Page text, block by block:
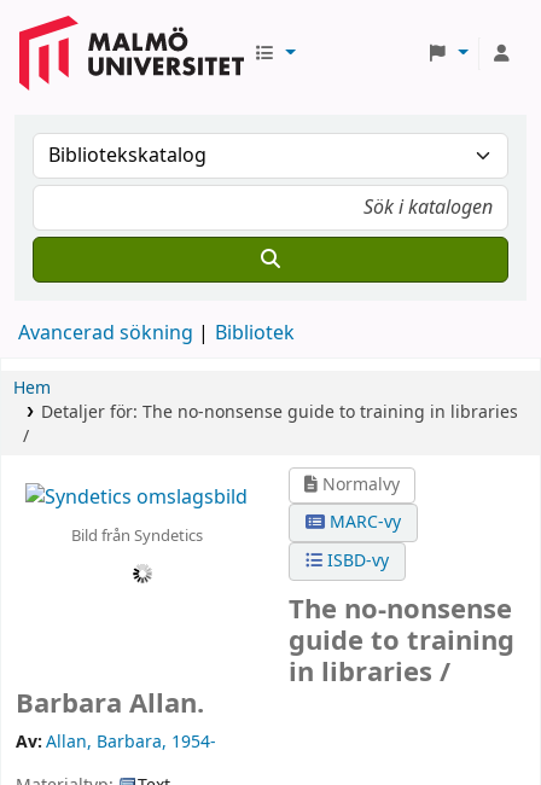
Avancerad sökning Bibliotek
Hem
Detaljer för: The no-nonsense guide to training in libraries
/
Bild från Syndetics
Normalvy
MARC-vy
ISBD-vy
The no-nonsense
guide to training
in libraries /
Barbara Allan.
Av:Allan, Barbara, 1954-